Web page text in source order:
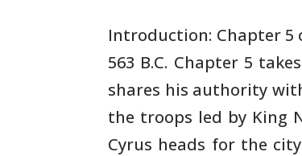
Introduction: Chapter 5
563 B.C. Chapter 5 takes
shares his authority
the troops led by King
Cyrus heads for the